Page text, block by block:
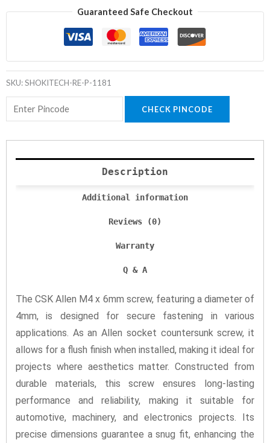
Guaranteed Safe Checkout
SKU:SHOKITECH-RE-P-1181
CHECK PINCODE
Description
Additional information
Reviews (0)
Warranty
Q & A
The CSK Allen M4 x 6mm screw, featuring a diameter of
4mm, is designed for secure fastening in various
applications. As an Allen socket countersunk screw, it
allows for a flush finish when installed, making it ideal for
projects where aesthetics matter. Constructed from
durable materials, this screw ensures long-lasting
performance and reliability, making it suitable for
automotive, machinery, and electronics projects. Its
precise dimensions guarantee a snug fit, enhancing the